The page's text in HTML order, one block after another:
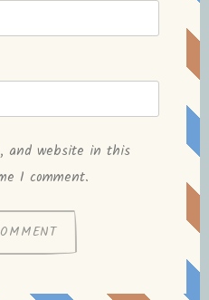
and website in this
I comment.